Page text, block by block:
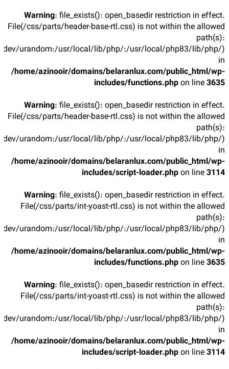
Warning: file_exists(): open_basedir restriction in effect.
File(/css/parts/header-base-rtl.css) is not within the allowed
path(s):
urandom:/usr/local/lib/php/:/usr/local/php83/lib/php/)
in
/home/azinooir/domains/belaranlux.com/public_html/wp-
includes/functions.phpon line3635
Warning: file_exists(): open_basedir restriction in effect.
File(/css/parts/header-base-rtl.css) is not within the allowed
path(s):
urandom:/usr/local/lib/php/:/usr/local/php83/lib/php/)
in
/home/azinooir/domains/belaranlux.com/public_html/wp-
includes/script-loader.phpon line3114
Warning: file_exists(): open_basedir restriction in effect.
File(/css/parts/int-yoast-rtl.css) is not within the allowed
path(s):
urandom:/usr/local/lib/php/:/usr/local/php83/lib/php/)
in
/home/azinooir/domains/belaranlux.com/public_html/wp-
includes/functions.phpon line3635
Warning: file_exists(): open_basedir restriction in effect.
File(/css/parts/int-yoast-rtl.css) is not within the allowed
path(s):
urandom:/usr/local/lib/php/:/usr/local/php83/lib/php/)
in
/home/azinooir/domains/belaranlux.com/public_html/wp-
includes/script-loader.phpon line3114